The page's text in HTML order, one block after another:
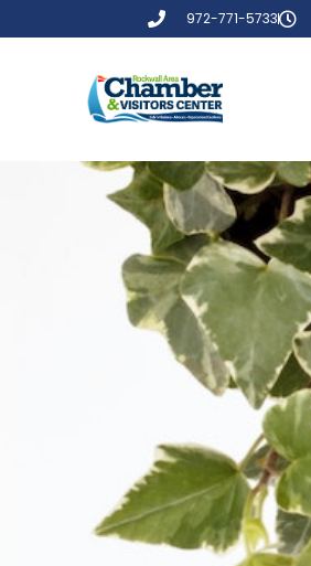
972-771-5733